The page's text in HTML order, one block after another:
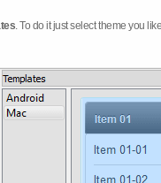
. To do it just select theme you